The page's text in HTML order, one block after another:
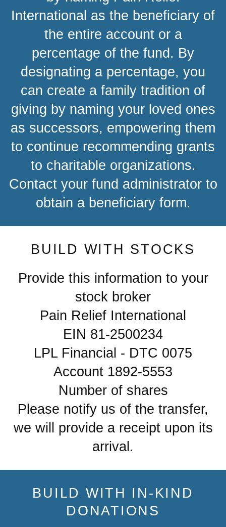
International as the beneficiary of
the entire account or a
percentage of the fund. By
designating a percentage, you
can create a family tradition of
giving by naming your loved ones
as successors, empowering them
to continue recommending grants
to charitable organizations.
Contact your fund administrator to
obtain a beneficiary form.
BUILD WITH STOCKS
Provide this information to your
stock broker
Pain Relief International
EIN 81-2500234
LPL Financial - DTC 0075
Account 1892-5553
Number of shares
Please notify us of the transfer,
we will provide a receipt upon its
arrival.
BUILD WITH IN-KIND
DONATIONS